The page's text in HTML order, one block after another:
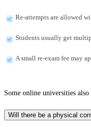
Re-attempts are allowed
Students usually get
A small re-exam fee may
Some online universities
Will there be a physical